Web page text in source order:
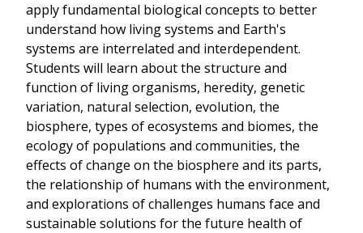
apply fundamental biological concepts to better
understand how living systems and Earth's
systems are interrelated and interdependent.
Students will learn about the structure and
function of living organisms, heredity, genetic
variation, natural selection, evolution, the
biosphere, types of ecosystems and biomes, the
ecology of populations and communities, the
effects of change on the biosphere and its parts,
the relationship of humans with the environment,
and explorations of challenges humans face and
sustainable solutions for the future health of